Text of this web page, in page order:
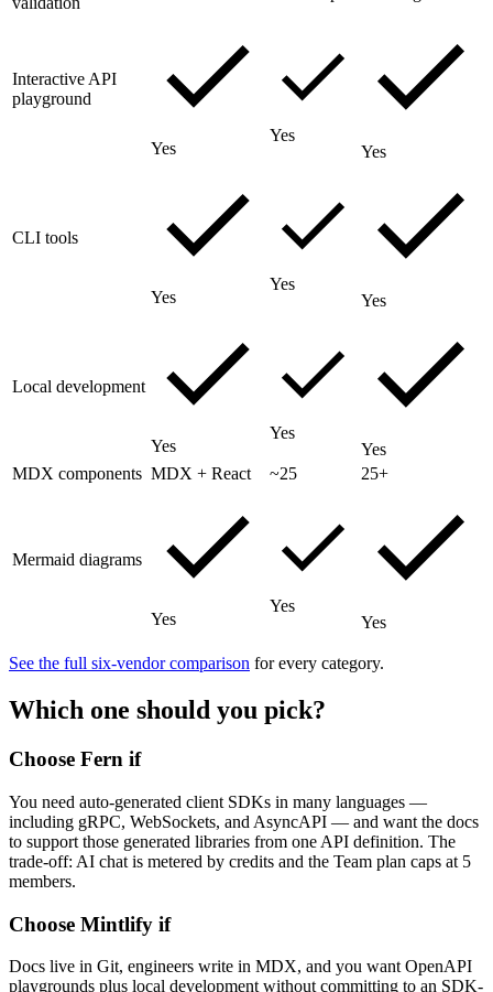
Interactive API
playground
Yes
Yes
Yes
CLI tools
Yes
Yes
Yes
Local development
Yes
Yes
Yes
MDX components MDX + React ~25 25+
Mermaid diagrams
Yes
Yes
Yes
See the full six-vendor comparison for every category.
Which one should you pick?
Choose Fern if
You need auto-generated client SDKs in many languages —
including gRPC, WebSockets, and AsyncAPI — and want the docs
to support those generated libraries from one API definition. The
trade-off: AI chat is metered by credits and the Team plan caps at 5
members.
Choose Mintlify if
Docs live in Git, engineers write in MDX, and you want OpenAPI
playgrounds plus local development without committing to an SDK-